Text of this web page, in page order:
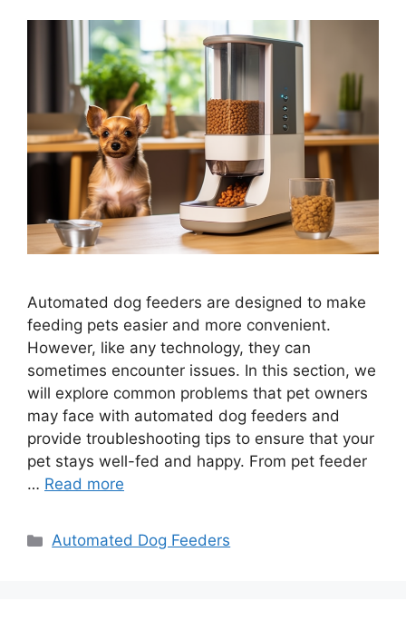
Automated dog feeders are designed to make
feeding pets easier and more convenient.
However, like any technology, they can
sometimes encounter issues. In this section, we
will explore common problems that pet owners
may face with automated dog feeders and
provide troubleshooting tips to ensure that your
pet stays well-fed and happy. From pet feeder
… Read more
Categories
Automated Dog Feeders